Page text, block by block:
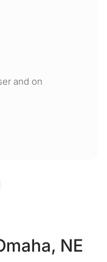
and on
NE